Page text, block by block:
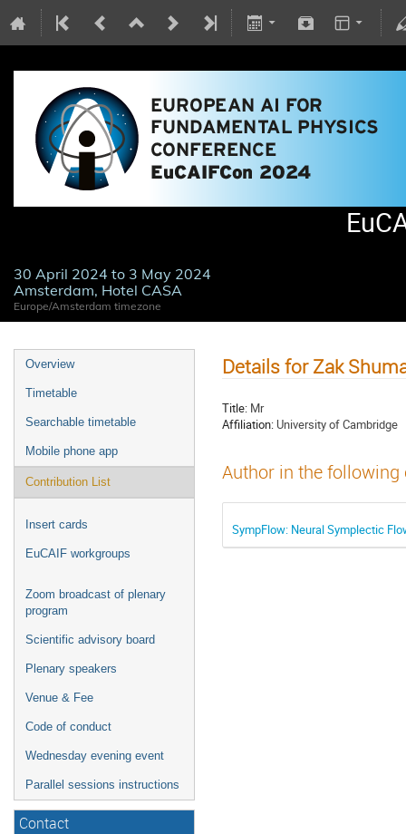
30 April 2024 to 3 May 2024
Amsterdam, Hotel CASA
Europe/Amsterdam timezone
Overview
Timetable
Searchable timetable
Mobile phone app
Contribution List
Insert cards
EuCAIF workgroups
Zoom broadcast of plenary
program
Scientific advisory board
Plenary speakers
Venue & Fee
Code of conduct
Wednesday evening event
Parallel sessions instructions
Contact
Details for Zak
Title: Mr
Affiliation: University of Cambridge
Author in the
SympFlow: Neural Symplectic